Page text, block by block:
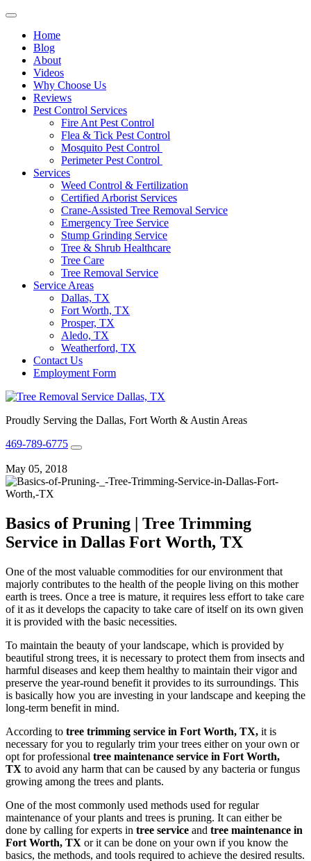
Home
Blog
About
Videos
Why Choose Us
Reviews
Pest Control Services
Fire Ant Pest Control
Flea & Tick Pest Control
Mosquito Pest Control
Perimeter Pest Control
Services
Weed Control & Fertilization
Certified Arborist Services
Crane-Assisted Tree Removal Service
Emergency Tree Service
Stump Grinding Service
Tree & Shrub Healthcare
Tree Care
Tree Removal Service
Service Areas
Dallas, TX
Fort Worth, TX
Prosper, TX
Aledo, TX
Weatherford, TX
Contact Us
Employment Form
Proudly Serving the Dallas, Fort Worth & Austin Areas
469-789-6775
May 05, 2018
Basics of Pruning | Tree Trimming
Service in Dallas Fort Worth, TX
One of the most valuable commodities for our environment that
majorly contributes to the health of the people living on this mother
earth is trees. Once a tree is mature, it requires less effort to take care
of it as it develops the capacity to take care of itself on its own given
it is provided with the basic necessities.
To maintain the beauty of your landscape, which is provided by
beautiful strong trees, it is necessary to protect them from insects and
harmful diseases and keep them healthy to maintain their vigor and
preserve the year-round benefit it provides to its surroundings. This
is basically how you are investing in your landscape and keeping the
long-term benefit in mind.
According to tree trimming service in Fort Worth, TX, it is
necessary for you to regularly trim your trees either on your own or
opt for professional tree maintenance service in Fort Worth,
TX to avoid any harm that can be caused by any bacteria or fungus
growing among the trees and plants.
One of the most commonly used methods used for regular
maintenance of your plants and trees is pruning. It can either be
done by calling for experts in tree service and tree maintenance in
Fort Worth, TX or it can be done on your own if you know the
basics, the methods, and tools required to achieve the desired results.